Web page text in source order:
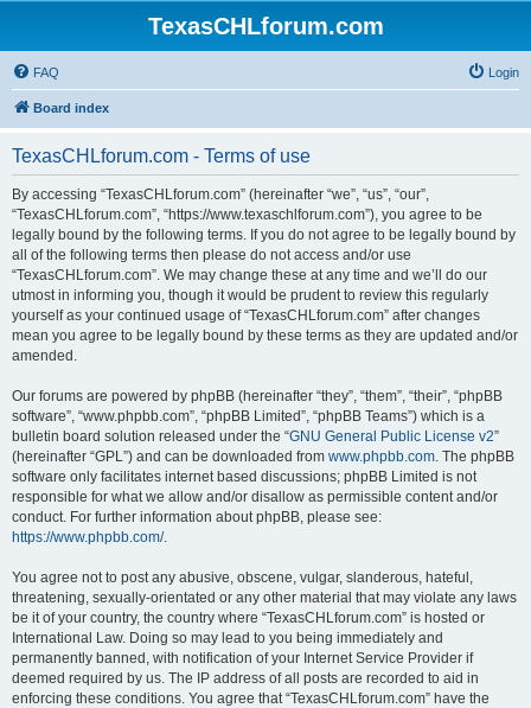
TexasCHLforum.com
FAQ Login
Board index
TexasCHLforum.com - Terms of use
By accessing “TexasCHLforum.com” (hereinafter “we”, “us”, “our”,
“TexasCHLforum.com”, “https://www.texaschlforum.com”), you agree to be
legally bound by the following terms. If you do not agree to be legally bound by
all of the following terms then please do not access and/or use
“TexasCHLforum.com”. We may change these at any time and we’ll do our
utmost in informing you, though it would be prudent to review this regularly
yourself as your continued usage of “TexasCHLforum.com” after changes
mean you agree to be legally bound by these terms as they are updated and/or
amended.
Our forums are powered by phpBB (hereinafter “they”, “them”, “their”, “phpBB
software”, “www.phpbb.com”, “phpBB Limited”, “phpBB Teams”) which is a
bulletin board solution released under the “GNU General Public License v2”
(hereinafter “GPL”) and can be downloaded from www.phpbb.com. The phpBB
software only facilitates internet based discussions; phpBB Limited is not
responsible for what we allow and/or disallow as permissible content and/or
conduct. For further information about phpBB, please see:
https://www.phpbb.com/.
You agree not to post any abusive, obscene, vulgar, slanderous, hateful,
threatening, sexually-orientated or any other material that may violate any laws
be it of your country, the country where “TexasCHLforum.com” is hosted or
International Law. Doing so may lead to you being immediately and
permanently banned, with notification of your Internet Service Provider if
deemed required by us. The IP address of all posts are recorded to aid in
enforcing these conditions. You agree that “TexasCHLforum.com” have the